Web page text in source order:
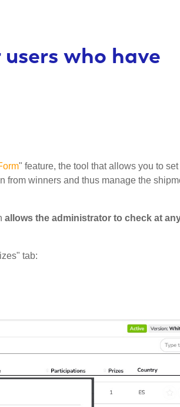
who have
" feature, the tool that allows you to set
from winners and thus manage the
allows the administrator to check at
tab: